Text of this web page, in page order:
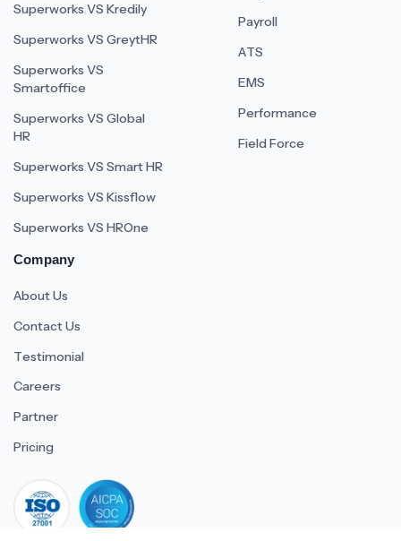
Superworks VS Kredily
Superworks VS GreytHR
Superworks VS
Smartoffice
Superworks VS Global
HR
Superworks VS Smart HR
Superworks VS Kissflow
Superworks VS HROne
Payroll
ATS
EMS
Performance
Field Force
Company
About Us
Contact Us
Testimonial
Careers
Partner
Pricing